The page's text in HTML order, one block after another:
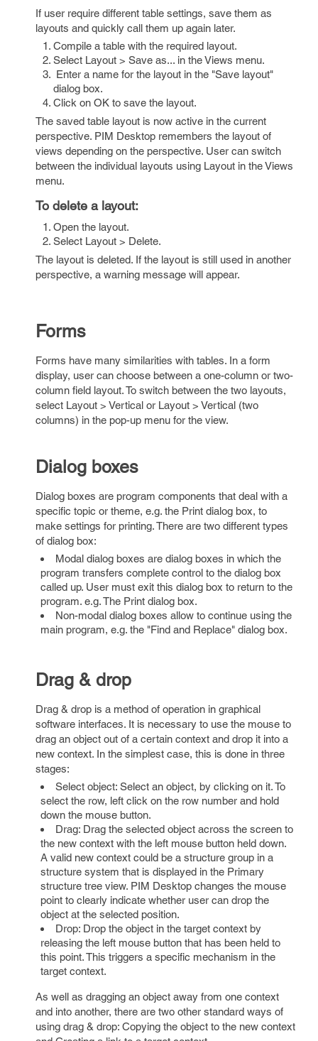
If user require different table settings, save them as
layouts and quickly call them up again later.
Compile a table with the required layout.
Select Layout > Save as... in the Views menu.
Enter a name for the layout in the "Save layout"
dialog box.
Click on OK to save the layout.
The saved table layout is now active in the current
perspective. PIM Desktop remembers the layout of
views depending on the perspective. User can switch
between the individual layouts using Layout in the Views
menu.
To delete a layout:
Open the layout.
Select Layout > Delete.
The layout is deleted. If the layout is still used in another
perspective, a warning message will appear.
Forms
Forms have many similarities with tables. In a form
display, user can choose between a one-column or two-
column field layout. To switch between the two layouts,
select Layout > Vertical or Layout > Vertical (two
columns) in the pop-up menu for the view.
Dialog boxes
Dialog boxes are program components that deal with a
specific topic or theme, e.g. the Print dialog box, to
make settings for printing. There are two different types
of dialog box:
Modal dialog boxes are dialog boxes in which the
program transfers complete control to the dialog box
called up. User must exit this dialog box to return to the
program. e.g. The Print dialog box.
Non-modal dialog boxes allow to continue using the
main program, e.g. the "Find and Replace" dialog box.
Drag & drop
Drag & drop is a method of operation in graphical
software interfaces. It is necessary to use the mouse to
drag an object out of a certain context and drop it into a
new context. In the simplest case, this is done in three
stages:
Select object: Select an object, by clicking on it. To
select the row, left click on the row number and hold
down the mouse button.
Drag: Drag the selected object across the screen to
the new context with the left mouse button held down.
A valid new context could be a structure group in a
structure system that is displayed in the Primary
structure tree view. PIM Desktop changes the mouse
point to clearly indicate whether user can drop the
object at the selected position.
Drop: Drop the object in the target context by
releasing the left mouse button that has been held to
this point. This triggers a specific mechanism in the
target context.
As well as dragging an object away from one context
and into another, there are two other standard ways of
using drag & drop: Copying the object to the new context